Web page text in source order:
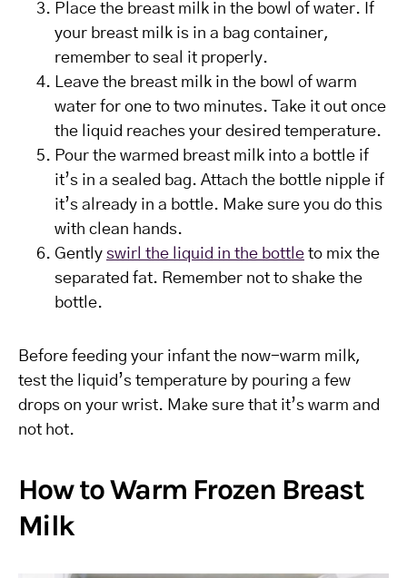
Place the breast milk in the bowl of water. If
your breast milk is in a bag container,
remember to seal it properly.
Leave the breast milk in the bowl of warm
water for one to two minutes. Take it out once
the liquid reaches your desired temperature.
Pour the warmed breast milk into a bottle if
it’s in a sealed bag. Attach the bottle nipple if
it’s already in a bottle. Make sure you do this
with clean hands.
Gently swirl the liquid in the bottle to mix the
separated fat. Remember not to shake the
bottle.
Before feeding your infant the now-warm milk,
test the liquid’s temperature by pouring a few
drops on your wrist. Make sure that it’s warm and
not hot.
How to Warm Frozen Breast
Milk